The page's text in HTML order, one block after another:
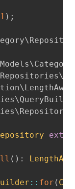
1 ) ;
\
Models\Category
Repositories\
\
\
\ Repository
( ) :
:: for (